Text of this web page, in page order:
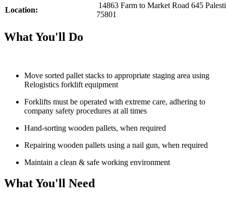
Location:
14863 Farm to Market Road 645
75801
What You'll Do
Move sorted pallet stacks to appropriate staging area using
Relogistics forklift equipment
Forklifts must be operated with extreme care, adhering to
company safety procedures at all times
Hand-sorting wooden pallets, when required
Repairing wooden pallets using a nail gun, when required
Maintain a clean & safe working environment
What You'll Need